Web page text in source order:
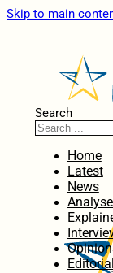
Skip to main
Search
Home
Latest
News